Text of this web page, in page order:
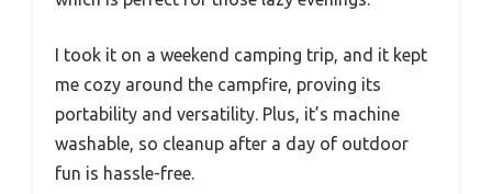
I took it on a weekend camping trip, and it kept
me cozy around the campfire, proving its
portability and versatility. Plus, it’s machine
washable, so cleanup after a day of outdoor
fun is hassle-free.